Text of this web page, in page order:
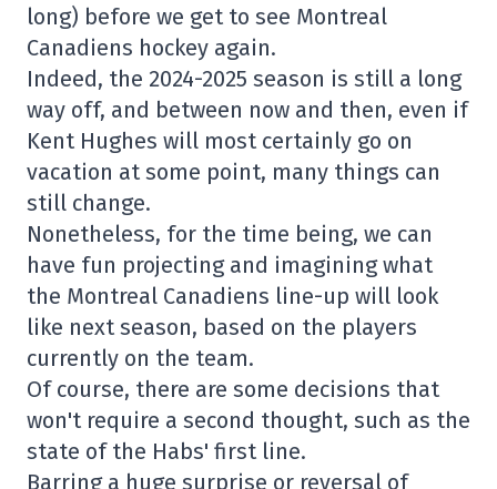
long) before we get to see Montreal
Canadiens hockey again.
Indeed, the 2024-2025 season is still a long
way off, and between now and then, even if
Kent Hughes will most certainly go on
vacation at some point, many things can
still change.
Nonetheless, for the time being, we can
have fun projecting and imagining what
the Montreal Canadiens line-up will look
like next season, based on the players
currently on the team.
Of course, there are some decisions that
won't require a second thought, such as the
state of the Habs' first line.
Barring a huge surprise or reversal of